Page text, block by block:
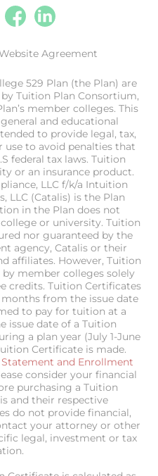
Facebook
Linkedin
Agreement
529 Plan (the Plan) are
Tuition Plan Consortium,
member colleges. This
and educational
to provide legal, tax,
to avoid penalties that
federal tax laws. Tuition
or an insurance product.
LLC f/k/a Intuition
LLC (Catalis) is the Plan
in the Plan does not
or university. Tuition
nor guaranteed by the
agency, Catalis or their
affiliates. However, Tuition
member colleges solely
credits. Tuition Certificates
from the issue date
to pay for tuition at a
issue date of a Tuition
a plan year (July 1-June
Certificate is made.
and Enrollment
consider your financial
purchasing a Tuition
and their respective
do not provide financial,
your attorney or other
legal, investment or tax